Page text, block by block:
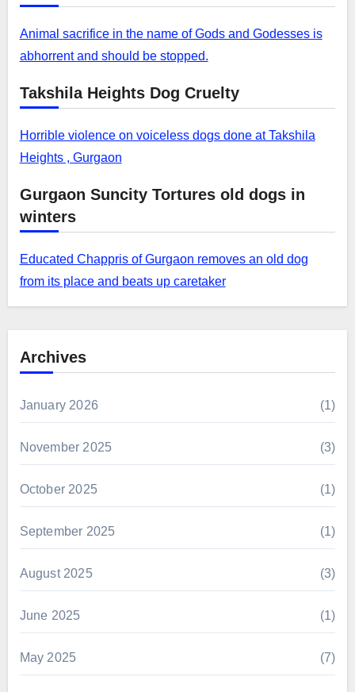
Animal sacrifice in the name of Gods and Godesses is
abhorrent and should be stopped.
Takshila Heights Dog Cruelty
Horrible violence on voiceless dogs done at Takshila
Heights , Gurgaon
Gurgaon Suncity Tortures old dogs in
winters
Educated Chappris of Gurgaon removes an old dog
from its place and beats up caretaker
Archives
January 2026 (1)
November 2025 (3)
October 2025 (1)
September 2025 (1)
August 2025 (3)
June 2025 (1)
May 2025 (7)